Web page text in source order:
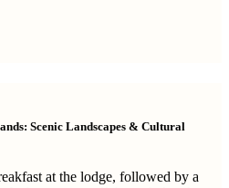
Scenic Landscapes & Cultural
at the lodge, followed by a